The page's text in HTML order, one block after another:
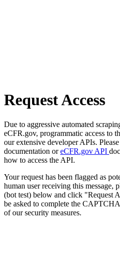
Request Access
Due to aggressive automated
eCFR.gov, programmatic access to
our extensive developer APIs.
documentation oreCFR.gov API
how to access the API.
Your request has been flagged as
human user receiving this message,
(bot test) below and click "Request
be asked to complete the
of our security measures.